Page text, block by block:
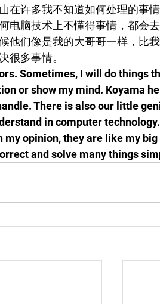
在许多我不知道如何处理的事
电脑技术上不懂得事情，都会
他们像是我的大哥哥一样，比
很多事情。
Sometimes, I will do things
or show my mind. Koyama
There is also our little
in computer
my opinion, they are like my
and solve many things